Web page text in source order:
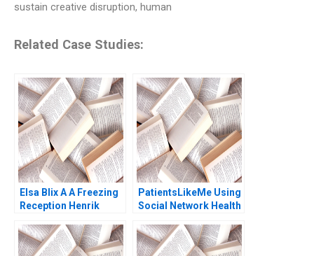
sustain creative disruption, human
Related Case Studies:
Elsa Blix A A Freezing
Reception Henrik
Leger 2023
PatientsLikeMe Using
Social Network Health
Patient Care Ridhima
Aggarwal Stephen E